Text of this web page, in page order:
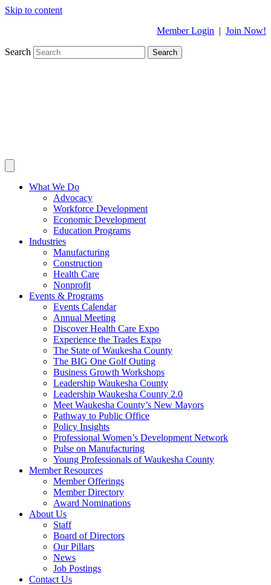
Skip to content
Member Login | Join Now!
Search Search
What We Do
Advocacy
Workforce Development
Economic Development
Education Programs
Industries
Manufacturing
Construction
Health Care
Nonprofit
Events & Programs
Events Calendar
Annual Meeting
Discover Health Care Expo
Experience the Trades Expo
The State of Waukesha County
The BIG One Golf Outing
Business Growth Workshops
Leadership Waukesha County
Leadership Waukesha County 2.0
Meet Waukesha County’s New Mayors
Pathway to Public Office
Policy Insights
Professional Women’s Development Network
Pulse on Manufacturing
Young Professionals of Waukesha County
Member Resources
Member Offerings
Member Directory
Award Nominations
About Us
Staff
Board of Directors
Our Pillars
News
Job Postings
Contact Us